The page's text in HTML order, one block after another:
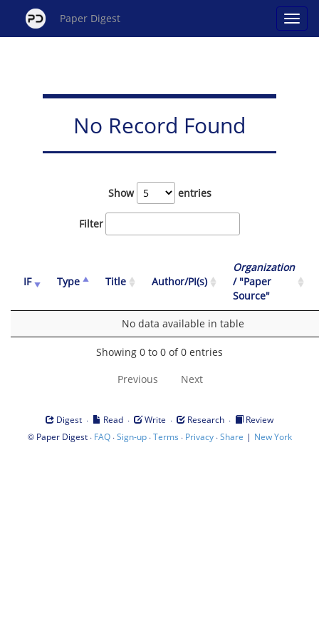
Paper Digest
No Record Found
Show entries
Filter
IF Type Title Author/PI(s)
Organization
/ "Paper
Source"
No data available in table
Showing 0 to 0 of 0 entries
Previous Next
Digest · Read · Write · Research ·
Review
© Paper Digest· FAQ·Sign-up·Terms · Privacy·Share | New York